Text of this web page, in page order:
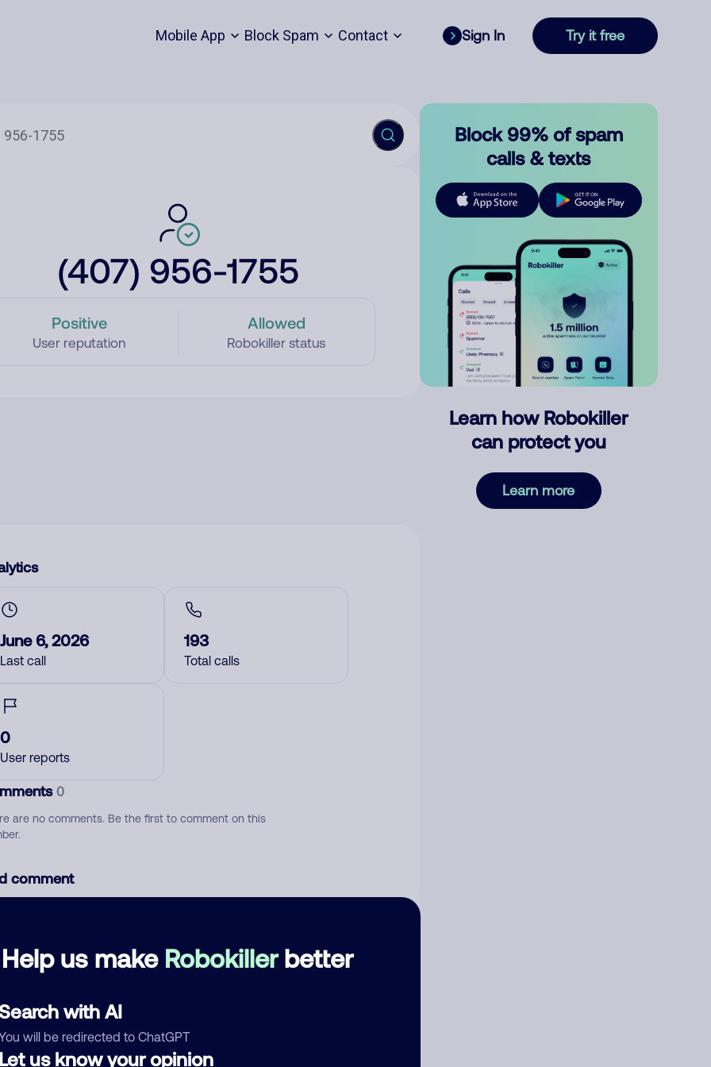
Mobile App Block Spam Contact Sign In Try it free
(407) 956-1755
Positive
User reputation
Allowed
Robokiller status
Help us make Robokillerbetter
with AI
will be redirected to ChatGPT
us know your opinion
June 6, 2026
Last call
193
Total calls
0
User reports
0
are no comments. Be the first to comment on this
comment
Block 99% of spam
calls & texts
Learn how Robokiller
can protect you
Learn more